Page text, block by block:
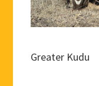
Greater Kudu